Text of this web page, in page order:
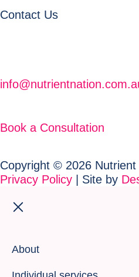
Contact Us
Book a Consultation
Copyright © 2026 Nutrient
Privacy Policy | Site by
About